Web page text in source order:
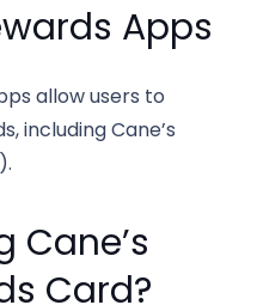
Apps
allow users to
including Cane’s
Cane’s
Card?